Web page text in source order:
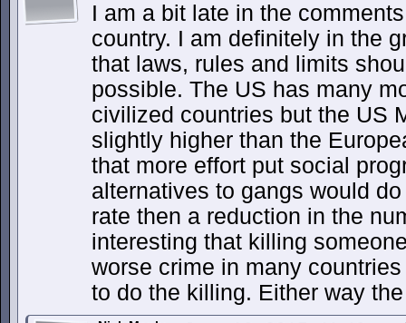
I am a bit late in the
country. I am definitely in the
that laws, rules and limits
possible. The US has many
civilized countries but the US
slightly higher than the
that more effort put social
alternatives to gangs would
rate then a reduction in the
interesting that killing
worse crime in many
to do the killing. Either way